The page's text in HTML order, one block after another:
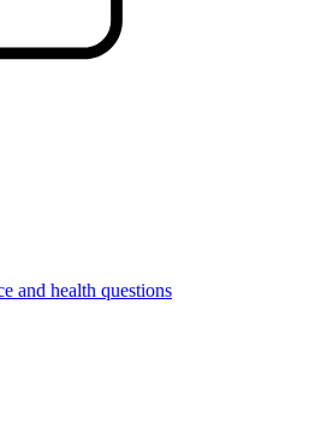
and health questions